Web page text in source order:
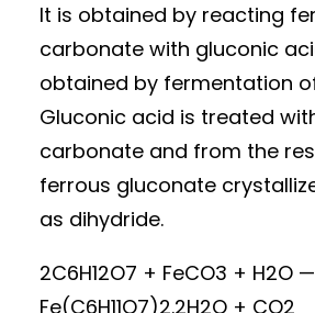
It is obtained by reacting
carbonate with gluconic
obtained by fermentation
Gluconic acid is treated
carbonate and from the
ferrous gluconate
as dihydride.
2C6H12O7 + FeCO3 + H2O
Fe(C6H11O7)2.2H2O + CO2